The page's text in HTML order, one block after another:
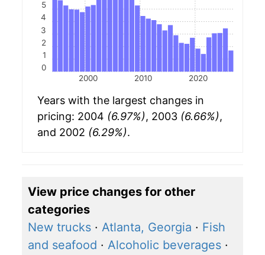
2000 2010 2020
0
1
2
3
4
5
Years with the largest changes in
pricing: 2004 (6.97%), 2003 (6.66%),
and 2002 (6.29%).
View price changes for other
categories
New trucks · Atlanta, Georgia · Fish
and seafood · Alcoholic beverages ·